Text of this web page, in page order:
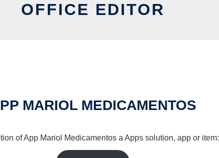
OFFICE EDITOR
MARIOL MEDICAMENTOS
of App Mariol Medicamentos a Apps solution, app or item: